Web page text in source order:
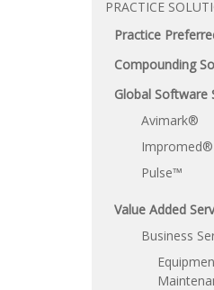
PRACTICE
Practice
Compounding
Global Software
Avimark®
Impromed®
Pulse™
Value Added
Business